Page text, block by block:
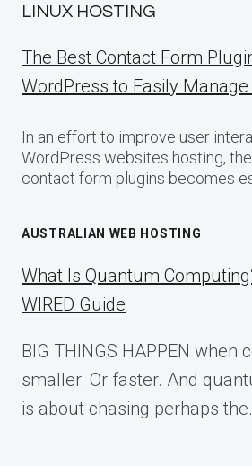
LINUX HOSTING
The Best Contact Form
WordPress to Easily
In an effort to improve user
WordPress websites hosting,
contact form plugins becomes
AUSTRALIAN WEB HOSTING
What Is Quantum
WIRED Guide
BIG THINGS HAPPEN when
smaller. Or faster. And
is about chasing perhaps